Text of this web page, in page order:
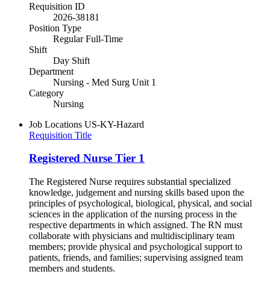
Requisition ID
2026-38181
Position Type
Regular Full-Time
Shift
Day Shift
Department
Nursing - Med Surg Unit 1
Category
Nursing
Job Locations US-KY-Hazard
Requisition Title
Registered Nurse Tier 1
The Registered Nurse requires substantial specialized
knowledge, judgement and nursing skills based upon the
principles of psychological, biological, physical, and social
sciences in the application of the nursing process in the
respective departments in which assigned. The RN must
collaborate with physicians and multidisciplinary team
members; provide physical and psychological support to
patients, friends, and families; supervising assigned team
members and students.